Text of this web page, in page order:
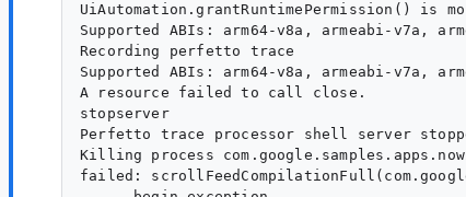
UiAutomation.grantRuntimePermission() is
Supported ABIs: arm64-v8a, armeabi-v7a,
Recording perfetto trace
Supported ABIs: arm64-v8a, armeabi-v7a,
A resource failed to call close.
stopserver
Perfetto trace processor shell server
Killing process
failed: